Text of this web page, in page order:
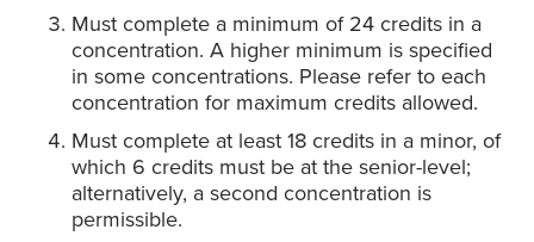
Must complete a minimum of 24 credits in a
concentration. A higher minimum is specified
in some concentrations. Please refer to each
concentration for maximum credits allowed.
Must complete at least 18 credits in a minor, of
which 6 credits must be at the senior-level;
alternatively, a second concentration is
permissible.